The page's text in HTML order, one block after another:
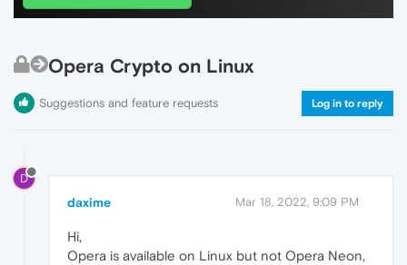
Opera Crypto on Linux
Suggestions and feature requests Log in to reply
D
daxime Mar 18, 2022, 9:09 PM
Hi,
Opera is available on Linux but not Opera Neon,